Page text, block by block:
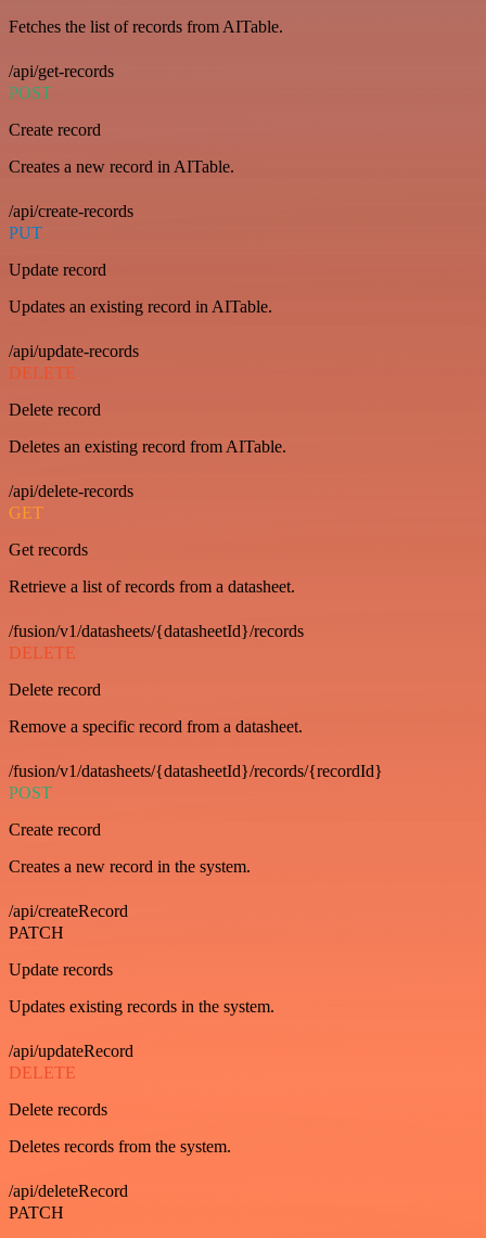
Fetches the list of records from AITable.
/api/get-records
POST
Create record
Creates a new record in AITable.
/api/create-records
PUT
Update record
Updates an existing record in AITable.
/api/update-records
DELETE
Delete record
Deletes an existing record from AITable.
/api/delete-records
GET
Get records
Retrieve a list of records from a datasheet.
/fusion/v1/datasheets/{datasheetId}/records
DELETE
Delete record
Remove a specific record from a datasheet.
/fusion/v1/datasheets/{datasheetId}/records/{recordId}
POST
Create record
Creates a new record in the system.
/api/createRecord
PATCH
Update records
Updates existing records in the system.
/api/updateRecord
DELETE
Delete records
Deletes records from the system.
/api/deleteRecord
PATCH